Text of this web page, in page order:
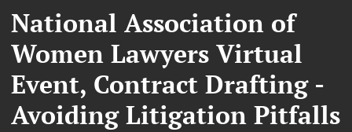
National Association of
Women Lawyers Virtual
Event, Contract Drafting -
Avoiding Litigation Pitfalls